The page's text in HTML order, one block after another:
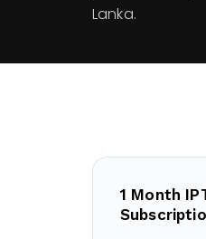
Lanka.
1 Month